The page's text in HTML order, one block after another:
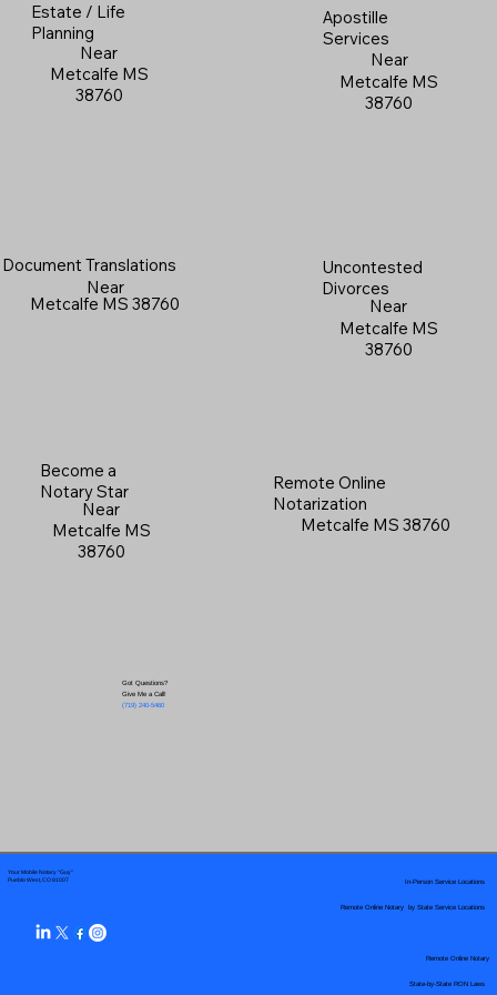
Estate / Life
Planning
Near
Metcalfe MS
38760
Apostille
Services
Near
Metcalfe MS
38760
Document Translations
Near
Metcalfe MS 38760
Uncontested
Divorces
Near
Metcalfe MS
38760
Become a
Notary Star
Near
Metcalfe MS
38760
Got Questions?
Give Me a Call!
(719) 240-5460
Remote Online
Notarization
Metcalfe MS 38760
Your Mobile Notary "Guy"
Pueblo West, CO 81007
Remote Online Notary by State Service Locations
In-Person Service Locations
Remote Online Notary
State-by-State RON Laws